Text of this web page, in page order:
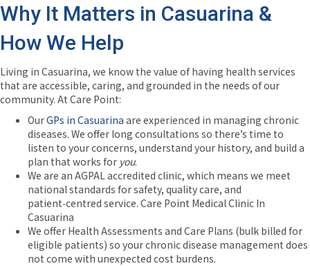
Why It Matters in Casuarina &
How We Help
Living in Casuarina, we know the value of having health services
that are accessible, caring, and grounded in the needs of our
community. At Care Point:
OurGPs in Casuarina are experienced in managing chronic
diseases. We offer long consultations so there’s time to
listen to your concerns, understand your history, and build a
plan that works for you.
We are an AGPAL accredited clinic, which means we meet
national standards for safety, quality care, and
patient‑centred service. Care Point Medical Clinic In
Casuarina
We offer Health Assessments and Care Plans (bulk billed for
eligible patients) so your chronic disease management does
not come with unexpected cost burdens.